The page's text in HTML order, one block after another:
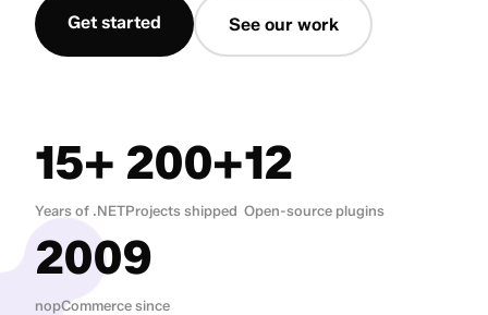
Get started See our work
15+
Years of .NET
200+
Projects shipped
12
Open-source plugins
2009
nopCommerce since